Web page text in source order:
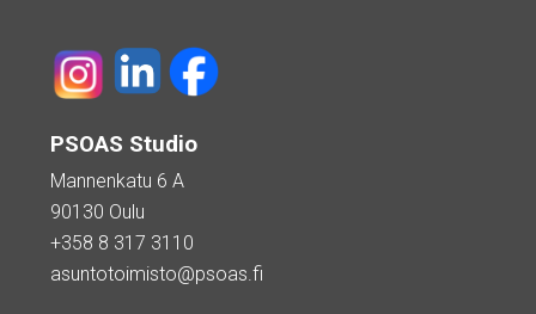
PSOAS Studio
Mannenkatu 6 A
90130 Oulu
+358 8 317 3110
asuntotoimisto@psoas.fi